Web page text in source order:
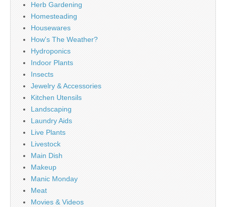
Herb Gardening
Homesteading
Housewares
How's The Weather?
Hydroponics
Indoor Plants
Insects
Jewelry & Accessories
Kitchen Utensils
Landscaping
Laundry Aids
Live Plants
Livestock
Main Dish
Makeup
Manic Monday
Meat
Movies & Videos